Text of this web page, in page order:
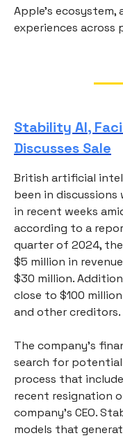
Apple's ecosystem,
experiences across
Stability AI,
Discusses Sale
British artificial
been in
in recent weeks
according to a
quarter of 2024,
$5 million in
$30 million.
close to $100
and other creditors.
The company's
search for
process that
recent resignation
company's CEO.
models that